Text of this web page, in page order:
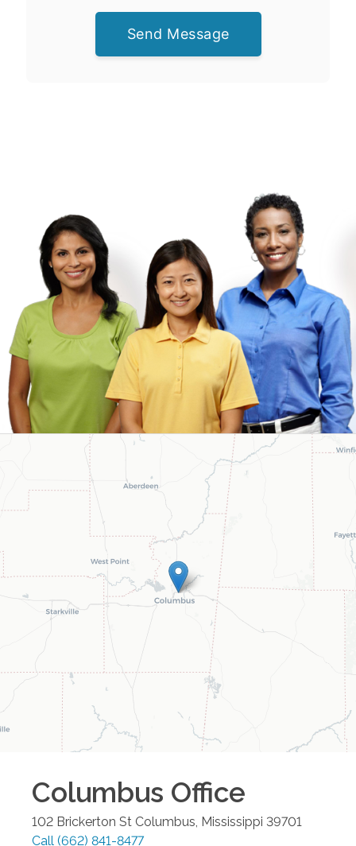
Send Message
Columbus Office
102 Brickerton St Columbus Mississippi 39701
Call (662) 841-8477